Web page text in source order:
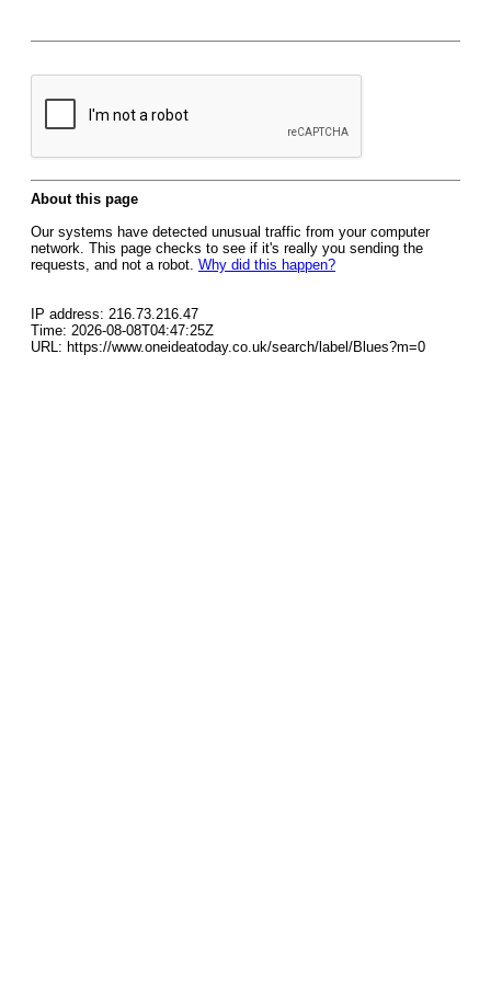
About this page
Our systems have detected unusual traffic from your computer
network. This page checks to see if it's really you sending the
requests, and not a robot. Why did this happen?
IP address: 216.73.216.47
Time: 2026-08-08T04:47:25Z
URL: https://www.oneideatoday.co.uk/search/label/Blues?m=0